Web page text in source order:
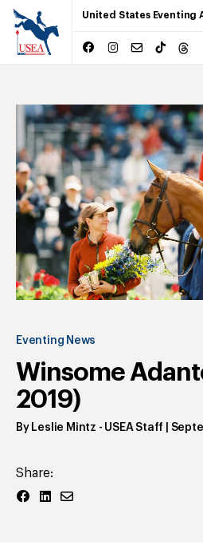
United States Eventing
Eventing News
Winsome
2019)
By Leslie Mintz - USEA Staff
Share: